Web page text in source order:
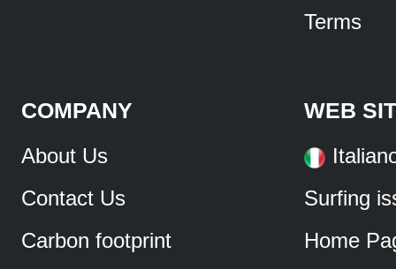
Terms
COMPANY
About Us
Contact Us
Carbon footprint
WEB
Surfing
Home